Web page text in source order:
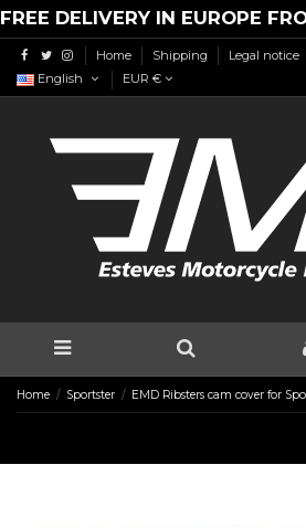
FREE DELIVERY IN EUROPE
Home Shipping
Legal notice
English
EUR €
Home Sportster EMD Ribsters cam cover for